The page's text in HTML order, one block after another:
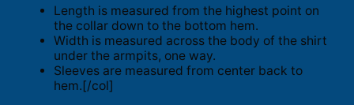
Length is measured from the highest point on
the collar down to the bottom hem.
Width is measured across the body of the shirt
under the armpits, one way.
Sleeves are measured from center back to
hem.[/col]